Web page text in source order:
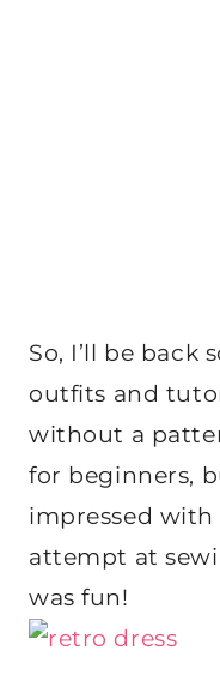
So, I’ll be back
outfits and
without a
for beginners,
impressed with
attempt at
was fun!